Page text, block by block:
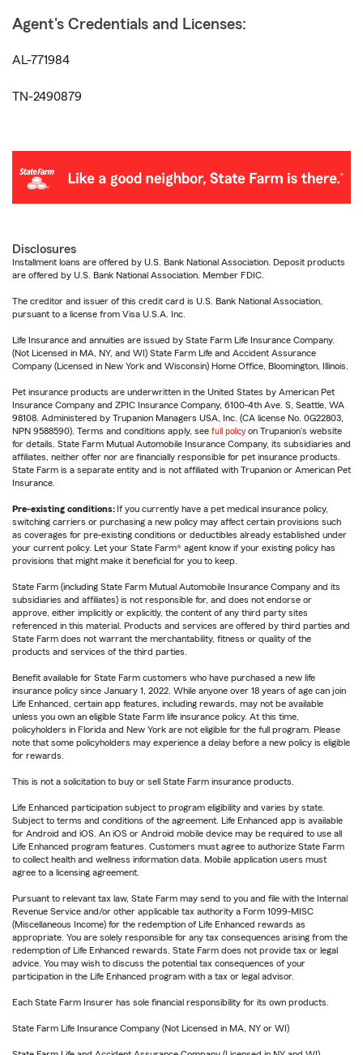
Agent's Credentials and Licenses:
AL-771984
TN-2490879
Disclosures
Installment loans are offered by U.S. Bank National Association. Deposit products
are offered by U.S. Bank National Association. Member FDIC.
The creditor and issuer of this credit card is U.S. Bank National Association,
pursuant to a license from Visa U.S.A. Inc.
Life Insurance and annuities are issued by State Farm Life Insurance Company.
(Not Licensed in MA, NY, and WI) State Farm Life and Accident Assurance
Company (Licensed in New York and Wisconsin) Home Office, Bloomington, Illinois.
Pet insurance products are underwritten in the United States by American Pet
Insurance Company and ZPIC Insurance Company, 6100-4th Ave. S, Seattle, WA
98108. Administered by Trupanion Managers USA, Inc. (CA license No. 0G22803,
NPN 9588590). Terms and conditions apply, see full policy on Trupanion's website
for details. State Farm Mutual Automobile Insurance Company, its subsidiaries and
affiliates, neither offer nor are financially responsible for pet insurance products.
State Farm is a separate entity and is not affiliated with Trupanion or American Pet
Insurance.
Pre-existing conditions: If you currently have a pet medical insurance policy,
switching carriers or purchasing a new policy may affect certain provisions such
as coverages for pre-existing conditions or deductibles already established under
your current policy. Let your State Farm® agent know if your existing policy has
provisions that might make it beneficial for you to keep.
State Farm (including State Farm Mutual Automobile Insurance Company and its
subsidiaries and affiliates) is not responsible for, and does not endorse or
approve, either implicitly or explicitly, the content of any third party sites
referenced in this material. Products and services are offered by third parties and
State Farm does not warrant the merchantability, fitness or quality of the
products and services of the third parties.
Benefit available for State Farm customers who have purchased a new life
insurance policy since January 1, 2022. While anyone over 18 years of age can join
Life Enhanced, certain app features, including rewards, may not be available
unless you own an eligible State Farm life insurance policy. At this time,
policyholders in Florida and New York are not eligible for the full program. Please
note that some policyholders may experience a delay before a new policy is eligible
for rewards.
This is not a solicitation to buy or sell State Farm insurance products.
Life Enhanced participation subject to program eligibility and varies by state.
Subject to terms and conditions of the agreement. Life Enhanced app is available
for Android and iOS. An iOS or Android mobile device may be required to use all
Life Enhanced program features. Customers must agree to authorize State Farm
to collect health and wellness information data. Mobile application users must
agree to a licensing agreement.
Pursuant to relevant tax law, State Farm may send to you and file with the Internal
Revenue Service and/or other applicable tax authority a Form 1099-MISC
(Miscellaneous Income) for the redemption of Life Enhanced rewards as
appropriate. You are solely responsible for any tax consequences arising from the
redemption of Life Enhanced rewards. State Farm does not provide tax or legal
advice. You may wish to discuss the potential tax consequences of your
participation in the Life Enhanced program with a tax or legal advisor.
Each State Farm Insurer has sole financial responsibility for its own products.
State Farm Life Insurance Company (Not Licensed in MA, NY or WI)